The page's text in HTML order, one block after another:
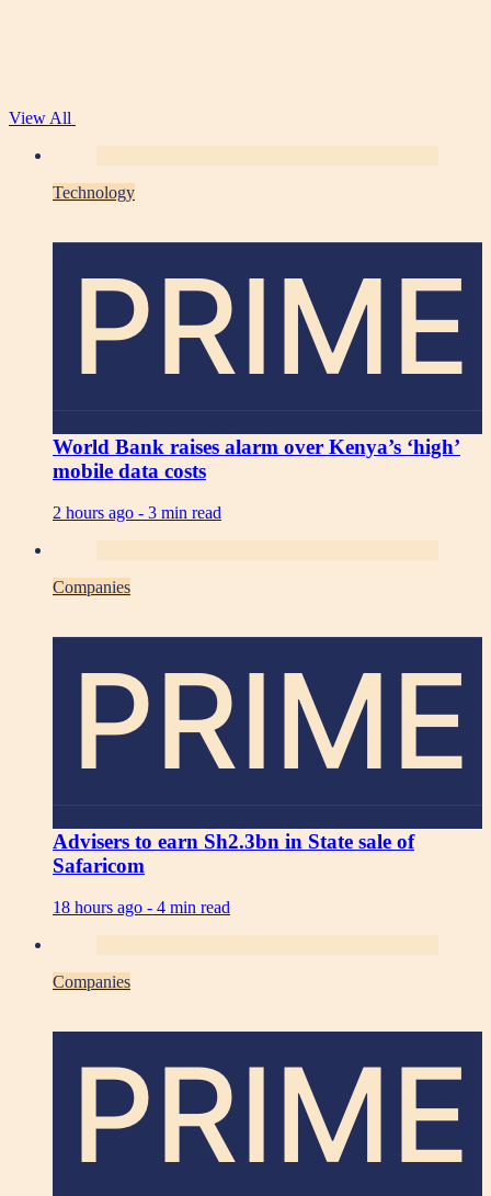
View All
Technology
PRIME
World Bank raises alarm over Kenya’s ‘high’
mobile data costs
2 hours ago - 3 min read
Companies
PRIME
Advisers to earn Sh2.3bn in State sale of
Safaricom
18 hours ago - 4 min read
Companies
PRIME